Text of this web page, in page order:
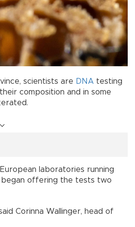
scientists are DNA testing
composition and in some
laboratories running
began offering the tests two
Corinna Wallinger, head of